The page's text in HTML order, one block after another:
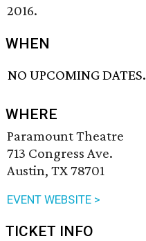
2016.
WHEN
NO UPCOMING DATES.
WHERE
Paramount Theatre
713 Congress Ave.
Austin, TX 78701
EVENT WEBSITE >
TICKET INFO